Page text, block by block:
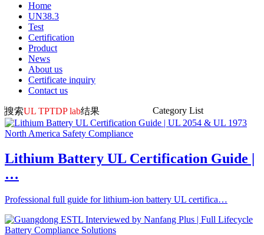
Home
UN38.3
Test
Certification
Product
News
About us
Certificate inquiry
Contact us
搜索UL TPTDP lab结果 Category List
Lithium Battery UL Certification Guide |
…
Professional full guide for lithium-ion battery UL certifica…